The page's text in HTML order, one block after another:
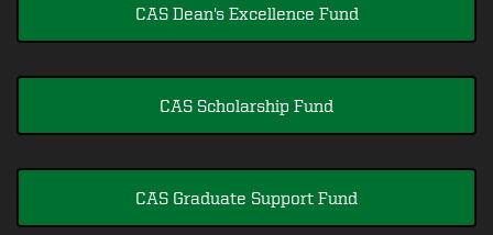
CAS Dean's Excellence Fund
CAS Scholarship Fund
CAS Graduate Support Fund